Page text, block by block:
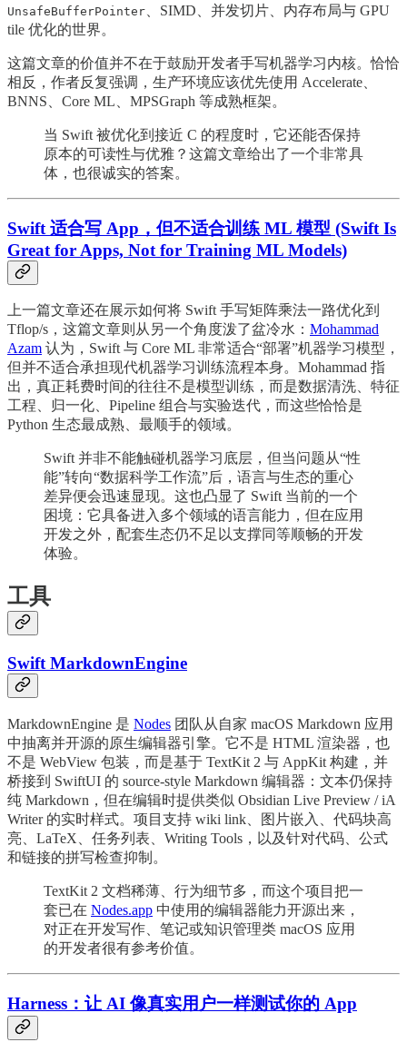
UnsafeBufferPointer 、SIMD、并发切片、内存布局与 GPU
tile 优化的世界。
这篇文章的价值并不在于鼓励开发者手写机器学习内核。恰恰
相反，作者反复强调，生产环境应该优先使用 Accelerate、
BNNS、Core ML、MPSGraph 等成熟框架。
当 Swift 被优化到接近 C 的程度时，它还能否保持
原本的可读性与优雅？这篇文章给出了一个非常具
体，也很诚实的答案。
Swift 适合写 App，但不适合训练 ML 模型 (Swift Is
Great for Apps, Not for Training ML Models)
上一篇文章还在展示如何将 Swift 手写矩阵乘法一路优化到
Tflop/s，这篇文章则从另一个角度泼了盆冷水： Mohammad
Azam 认为，Swift 与 Core ML 非常适合“部署”机器学习模型，
但并不适合承担现代机器学习训练流程本身。Mohammad 指
出，真正耗费时间的往往不是模型训练，而是数据清洗、特征
工程、归一化、Pipeline 组合与实验迭代，而这些恰恰是
Python 生态最成熟、最顺手的领域。
Swift 并非不能触碰机器学习底层，但当问题从“性
能”转向“数据科学工作流”后，语言与生态的重心
差异便会迅速显现。这也凸显了 Swift 当前的一个
困境：它具备进入多个领域的语言能力，但在应用
开发之外，配套生态仍不足以支撑同等顺畅的开发
体验。
工具
Swift MarkdownEngine
MarkdownEngine 是 Nodes 团队从自家 macOS Markdown 应用
中抽离并开源的原生编辑器引擎。它不是 HTML 渲染器，也
不是 WebView 包装，而是基于 TextKit 2 与 AppKit 构建，并
桥接到 SwiftUI 的 source-style Markdown 编辑器：文本仍保持
纯 Markdown，但在编辑时提供类似 Obsidian Live Preview / iA
Writer 的实时样式。项目支持 wiki link、图片嵌入、代码块高
亮、LaTeX、任务列表、Writing Tools，以及针对代码、公式
和链接的拼写检查抑制。
TextKit 2 文档稀薄、行为细节多，而这个项目把一
套已在 Nodes.app 中使用的编辑器能力开源出来，
对正在开发写作、笔记或知识管理类 macOS 应用
的开发者很有参考价值。
Harness：让 AI 像真实用户一样测试你的 App